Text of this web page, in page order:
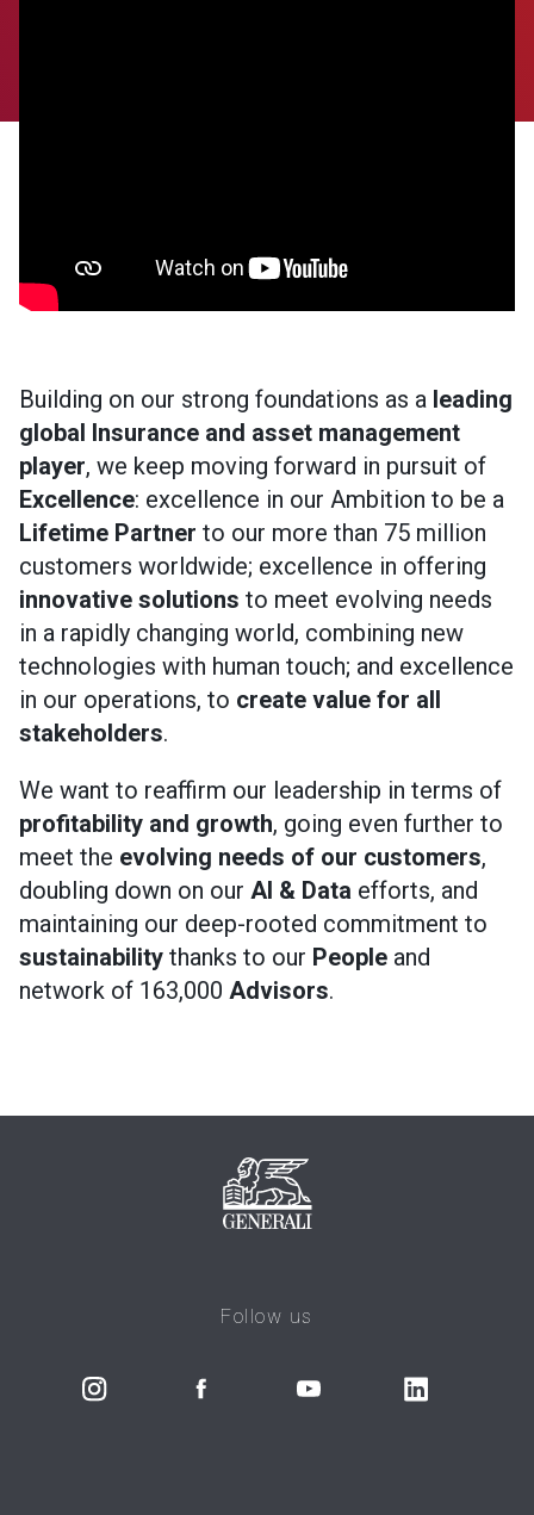
Building on our strong foundations as a leading
global Insurance and asset management
player, we keep moving forward in pursuit of
Excellence: excellence in our Ambition to be a
Lifetime Partner to our more than 75 million
customers worldwide; excellence in offering
innovative solutions to meet evolving needs
in a rapidly changing world, combining new
technologies with human touch; and excellence
in our operations, to create value for all
stakeholders.
We want to reaffirm our leadership in terms of
profitability and growth, going even further to
meet the evolving needs of our customers,
doubling down on our AI & Data efforts, and
maintaining our deep-rooted commitment to
sustainability thanks to our People and
network of 163,000 Advisors.
Follow us